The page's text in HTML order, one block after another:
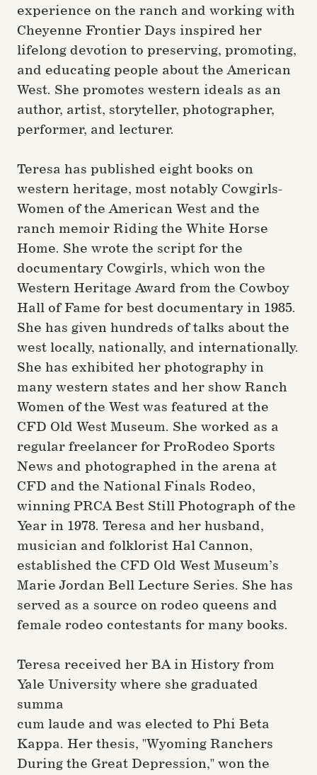
experience on the ranch and working with
Cheyenne Frontier Days inspired her
lifelong devotion to preserving, promoting,
and educating people about the American
West. She promotes western ideals as an
author, artist, storyteller, photographer,
performer, and lecturer.
Teresa has published eight books on
western heritage, most notably Cowgirls-
Women of the American West and the
ranch memoir Riding the White Horse
Home. She wrote the script for the
documentary Cowgirls, which won the
Western Heritage Award from the Cowboy
Hall of Fame for best documentary in 1985.
She has given hundreds of talks about the
west locally, nationally, and internationally.
She has exhibited her photography in
many western states and her show Ranch
Women of the West was featured at the
CFD Old West Museum. She worked as a
regular freelancer for ProRodeo Sports
News and photographed in the arena at
CFD and the National Finals Rodeo,
winning PRCA Best Still Photograph of the
Year in 1978. Teresa and her husband,
musician and folklorist Hal Cannon,
established the CFD Old West Museum’s
Marie Jordan Bell Lecture Series. She has
served as a source on rodeo queens and
female rodeo contestants for many books.
Teresa received her BA in History from
Yale University where she graduated
summa
cum laude and was elected to Phi Beta
Kappa. Her thesis, "Wyoming Ranchers
During the Great Depression," won the